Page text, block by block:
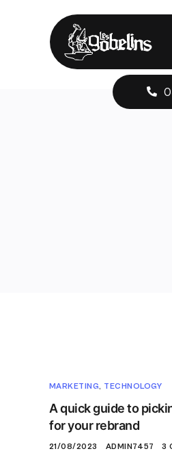
MARKETING, TECHNOLOGY
A quick guide to
for your rebrand
21/08/2023 ADMIN7457 3